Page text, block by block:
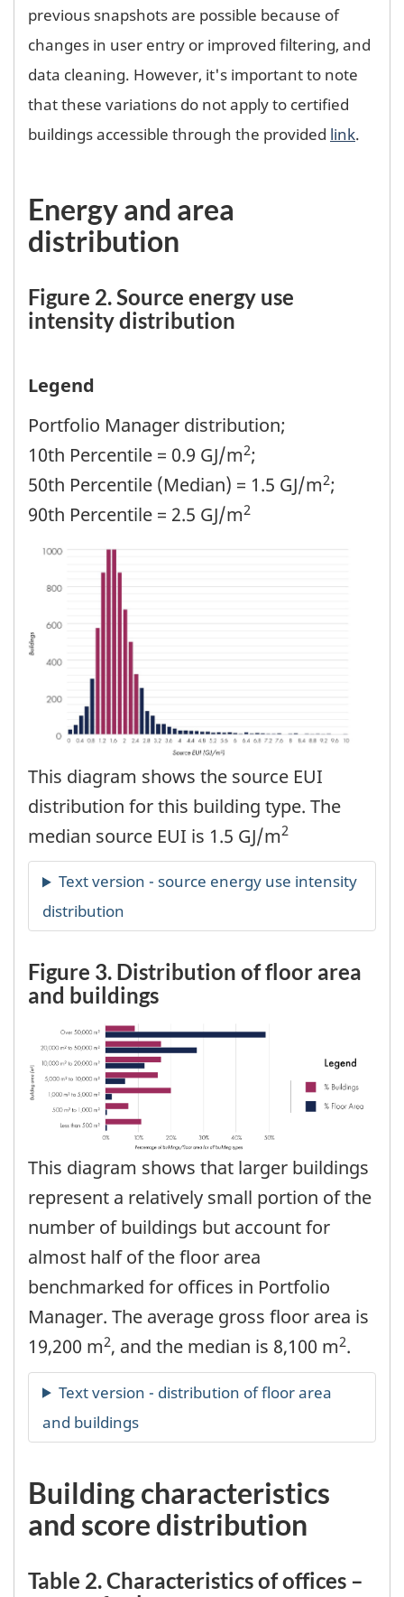
previous snapshots are possible because of
changes in user entry or improved filtering, and
data cleaning. However, it's important to note
that these variations do not apply to certified
buildings accessible through the provided link.
Energy and area
distribution
Figure 2. Source energy use
intensity distribution
Legend
Portfolio Manager distribution;
10th Percentile = 0.9 GJ/m2;
50th Percentile (Median) = 1.5 GJ/m2;
90th Percentile = 2.5 GJ/m2
This diagram shows the source EUI
distribution for this building type. The
median source EUI is 1.5 GJ/m2
Figure 3. Distribution of floor area
and buildings
This diagram shows that larger buildings
represent a relatively small portion of the
number of buildings but account for
almost half of the floor area
benchmarked for offices in Portfolio
Manager. The average gross floor area is
19,200 m2, and the median is 8,100 m2.
Building characteristics
and score distribution
Table 2. Characteristics of offices –